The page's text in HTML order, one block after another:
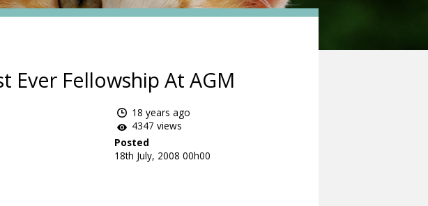
Ever Fellowship At AGM
18 years ago
4347 views
Posted
18th July, 2008 00h00